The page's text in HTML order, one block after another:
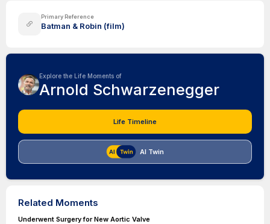
Primary Reference
Batman & Robin (film)
Explore the Life Moments of
Arnold Schwarzenegger
Life Timeline
AI Twin
Related Moments
Underwent Surgery for New Aortic Valve